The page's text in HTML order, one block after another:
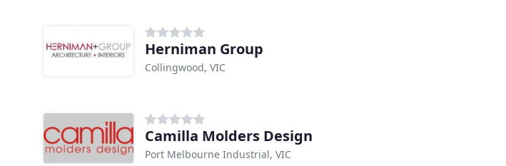
Herniman Group
Collingwood, VIC
Camilla Molders Design
Port Melbourne Industrial, VIC